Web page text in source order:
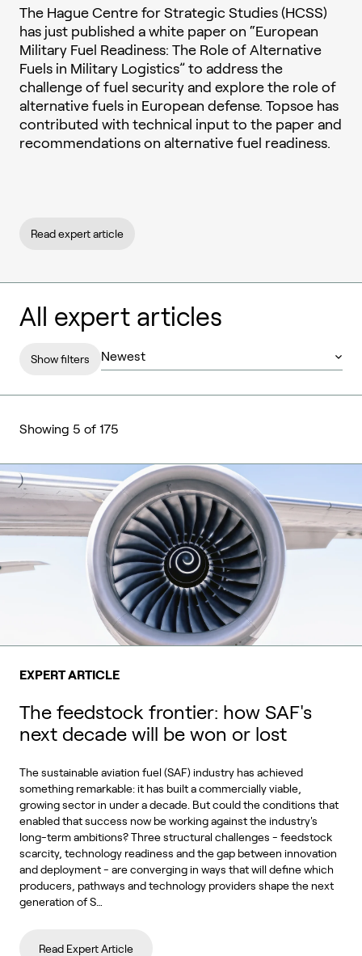
The Hague Centre for Strategic Studies (HCSS)
has just published a white paper on “European
Military Fuel Readiness: The Role of Alternative
Fuels in Military Logistics” to address the
challenge of fuel security and explore the role of
alternative fuels in European defense. Topsoe has
contributed with technical input to the paper and
recommendations on alternative fuel readiness.
Read expert article
All expert articles
Show filters
Showing 5 of 175
EXPERT ARTICLE
The feedstock frontier: how SAF's
next decade will be won or lost
The sustainable aviation fuel (SAF) industry has achieved
something remarkable: it has built a commercially viable,
growing sector in under a decade. But could the conditions that
enabled that success now be working against the industry's
long-term ambitions? Three structural challenges - feedstock
scarcity, technology readiness and the gap between innovation
and deployment - are converging in ways that will define which
producers, pathways and technology providers shape the next
generation of S…
Read Expert Article